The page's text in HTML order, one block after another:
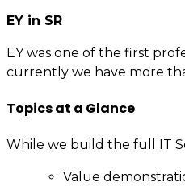
EY in SR
EY was one of the first
currently we have more
Topics at a Glance
While we build the full IT
Value